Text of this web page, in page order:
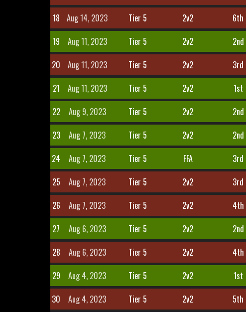
18
Aug 14, 2023 Tier 5 2v2 6th
19
Aug 11, 2023 Tier 5 2v2 2nd
20
Aug 11, 2023 Tier 5 2v2 3rd
21
Aug 11, 2023 Tier 5 2v2 1st
22
Aug 9, 2023 Tier 5 2v2 2nd
23
Aug 7, 2023 Tier 5 2v2 2nd
24
Aug 7, 2023 Tier 5 FFA 3rd
25
Aug 7, 2023 Tier 5 2v2 3rd
26
Aug 7, 2023 Tier 5 2v2 4th
27
Aug 6, 2023 Tier 5 2v2 2nd
28
Aug 6, 2023 Tier 5 2v2 4th
29
Aug 4, 2023 Tier 5 2v2 1st
30
Aug 4, 2023 Tier 5 2v2 5th